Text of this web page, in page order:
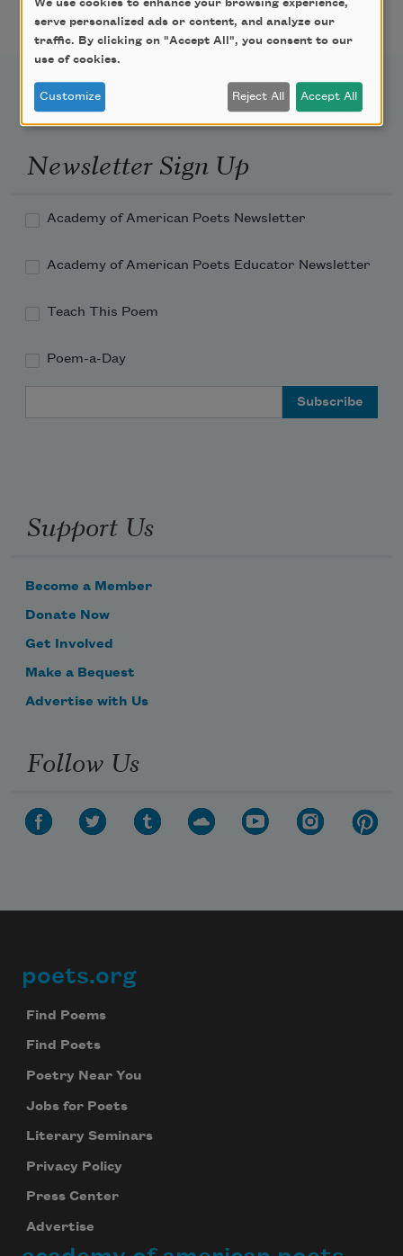
Newsletter Sign Up
Academy of American Poets Newsletter
Academy of American Poets Educator Newsletter
Teach This Poem
Poem-a-Day
Support Us
Become a Member
Donate Now
Get Involved
Make a Bequest
Advertise with Us
Follow Us
Footer
poets.org
Find Poems
Find Poets
Poetry Near You
Jobs for Poets
Literary Seminars
Privacy Policy
Press Center
Advertise
We use cookies to enhance your browsing experience,
serve personalized ads or content, and analyze our
traffic. By clicking on "Accept All", you consent to our
use of cookies.
Customize Reject All Accept All